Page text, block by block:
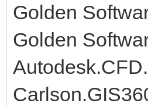
Golden
Golden